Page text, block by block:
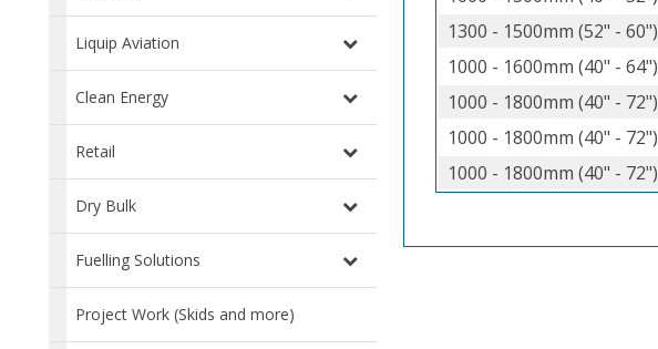
Liquip Aviation
Clean Energy
Retail
Dry Bulk
Fuelling Solutions
Project Work (Skids and more)
1300 - 1500mm (52" - 60")
1000 - 1600mm (40" - 64")
1000 - 1800mm (40" - 72")
1000 - 1800mm (40" - 72")
1000 - 1800mm (40" - 72")